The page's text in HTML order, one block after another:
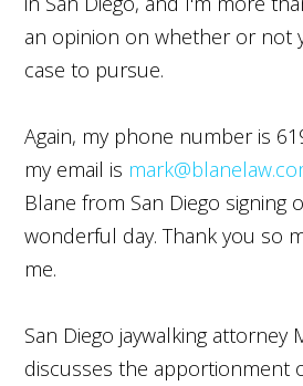
an opinion on whether or not
case to pursue.
Again, my phone number is
my email is
Blane from San Diego signing
wonderful day. Thank you so
me.
San Diego jaywalking attorney
discusses the apportionment